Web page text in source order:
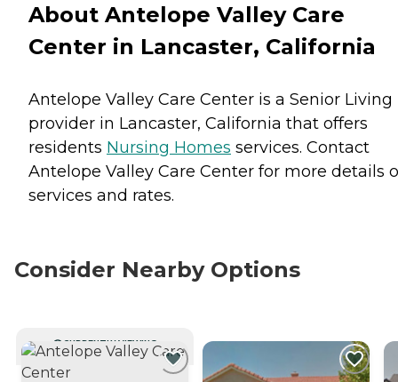
About Antelope Valley Care
Center in Lancaster, California
Antelope Valley Care Center is a Senior Living
provider in Lancaster, California that offers
residents Nursing Homes services. Contact
Antelope Valley Care Center for more details
services and rates.
Consider Nearby Options
CURRENTLY VIEWING